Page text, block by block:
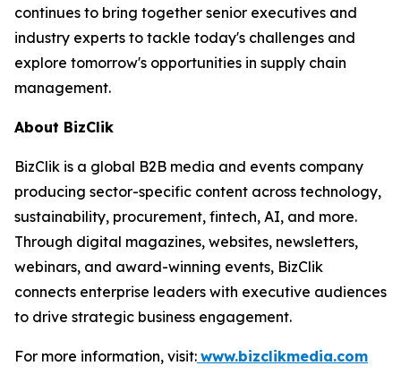
continues to bring together senior executives and
industry experts to tackle today's challenges and
explore tomorrow's opportunities in supply chain
management.
About BizClik
BizClik is a global B2B media and events company
producing sector-specific content across technology,
sustainability, procurement, fintech, AI, and more.
Through digital magazines, websites, newsletters,
webinars, and award-winning events, BizClik
connects enterprise leaders with executive audiences
to drive strategic business engagement.
For more information, visit: www.bizclikmedia.com